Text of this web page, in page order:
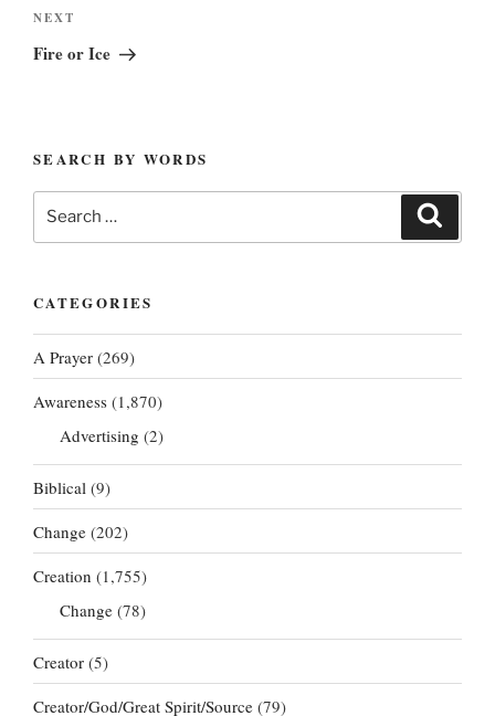
Next
Post
NEXT
Fire or Ice
SEARCH BY WORDS
Search
for:
CATEGORIES
A Prayer (269)
Awareness (1,870)
Advertising (2)
Biblical (9)
Change (202)
Creation (1,755)
Change (78)
Creator (5)
Creator/God/Great Spirit/Source (79)